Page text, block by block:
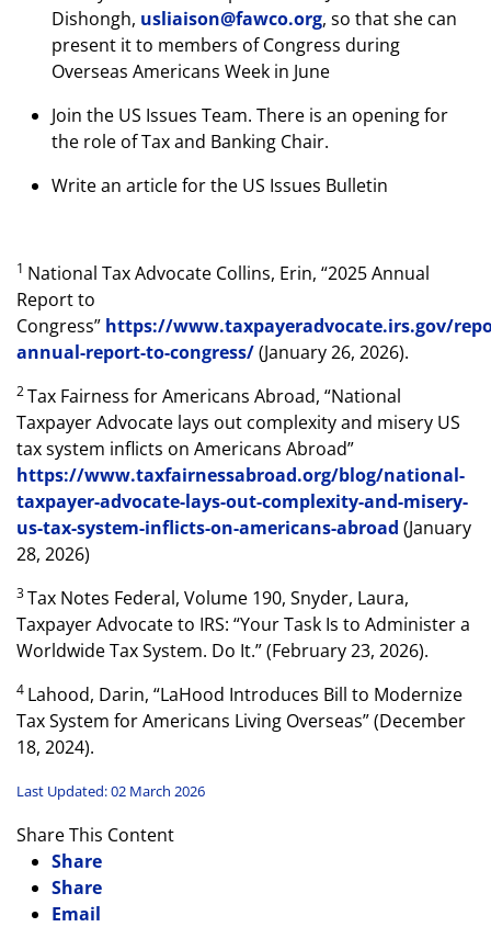
Dishongh, usliaison@fawco.org, so that she can
present it to members of Congress during
Overseas Americans Week in June
Join the US Issues Team. There is an opening for
the role of Tax and Banking Chair.
Write an article for the US Issues Bulletin
1 National Tax Advocate Collins, Erin, “2025 Annual
Report to
Congress” https://www.taxpayeradvocate.irs.gov/
annual-report-to-congress/(January 26, 2026).
2Tax Fairness for Americans Abroad, “National
Taxpayer Advocate lays out complexity and misery US
tax system inflicts on Americans Abroad”
https://www.taxfairnessabroad.org/blog/national-
taxpayer-advocate-lays-out-complexity-and-misery-
us-tax-system-inflicts-on-americans-abroad (January
28, 2026)
3Tax Notes Federal, Volume 190, Snyder, Laura,
Taxpayer Advocate to IRS: “Your Task Is to Administer a
Worldwide Tax System. Do It.” (February 23, 2026).
4 Lahood, Darin, “LaHood Introduces Bill to Modernize
Tax System for Americans Living Overseas” (December
18, 2024).
Last Updated: 02 March 2026
Share This Content
Share
Share
Email